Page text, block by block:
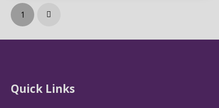
1 Next
Quick Links